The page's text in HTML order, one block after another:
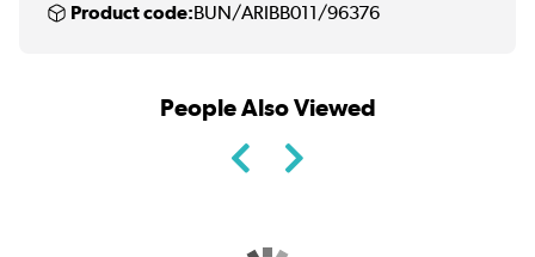
Product code:BUN/ARIBB011/96376
People Also Viewed